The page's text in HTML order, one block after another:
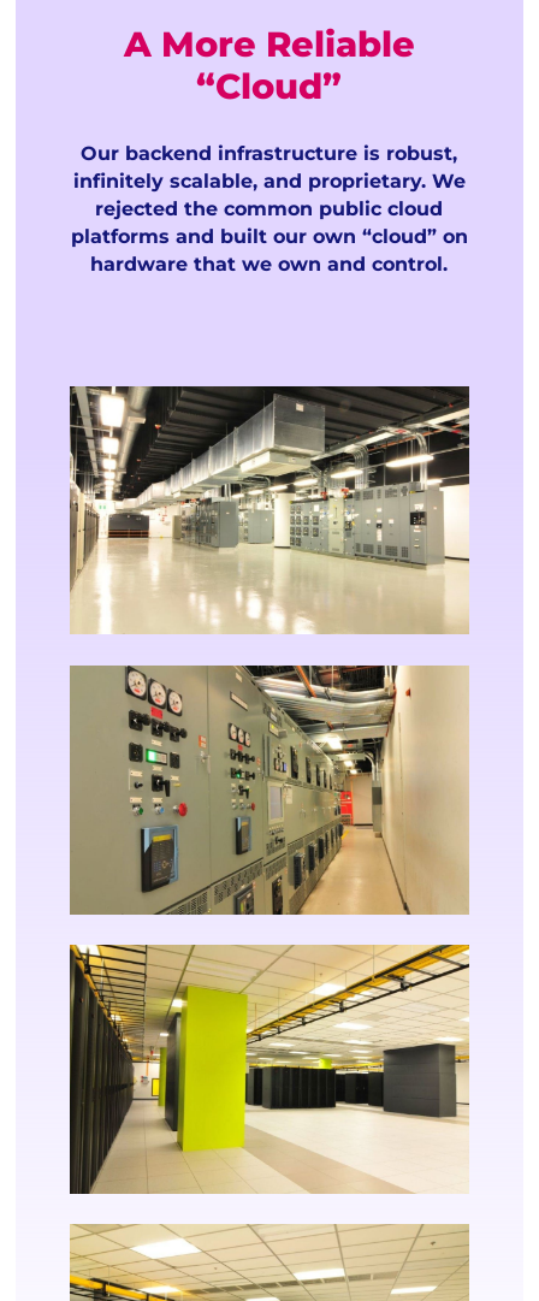
A More Reliable
“Cloud”
Our backend infrastructure is robust,
infinitely scalable, and proprietary. We
rejected the common public cloud
platforms and built our own “cloud” on
hardware that we own and control.